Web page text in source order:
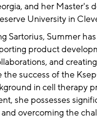
and her Master's
University in
Sartorius, Summer
product
and
the success of the
in cell therapy
she possesses
overcoming the